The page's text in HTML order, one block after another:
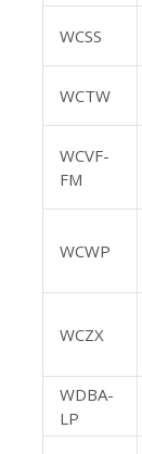
WCSS
WCTW
WCVF-
FM
WCWP
WCZX
WDBA-
LP